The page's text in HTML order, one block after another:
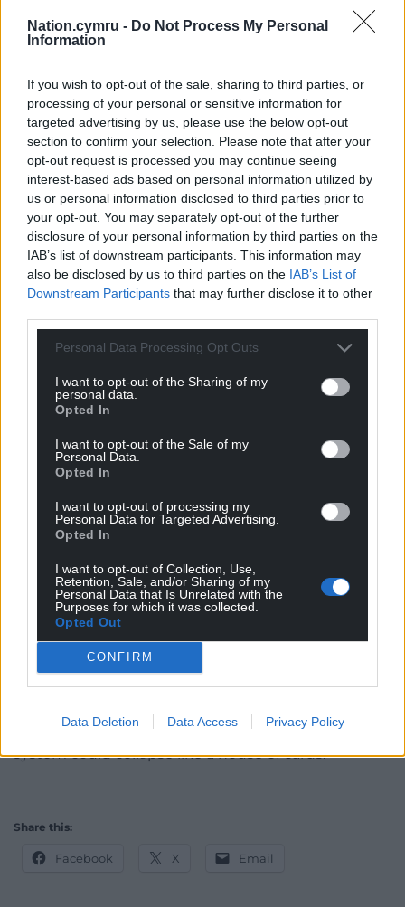
Nation.cymru - Do Not Process My Personal
Information
If you wish to opt-out of the sale, sharing to third parties, or
processing of your personal or sensitive information for
targeted advertising by us, please use the below opt-out
section to confirm your selection. Please note that after your
opt-out request is processed you may continue seeing
interest-based ads based on personal information utilized by
us or personal information disclosed to third parties prior to
your opt-out. You may separately opt-out of the further
disclosure of your personal information by third parties on the
IAB’s list of downstream participants. This information may
also be disclosed by us to third parties on the IAB’s List of
Downstream Participants that may further disclose it to other
Personal Data Processing Opt Outs
I want to opt-out of the Sharing of my
personal data.
Opted In
I want to opt-out of the Sale of my
Personal Data.
Opted In
I want to opt-out of processing my
Personal Data for Targeted Advertising.
Opted In
I want to opt-out of Collection, Use,
Retention, Sale, and/or Sharing of my
Personal Data that Is Unrelated with the
Purposes for which it was collected.
Opted Out
CONFIRM
Data Deletion Data Access Privacy Policy
“It’s a North-South divide and in the 20-odd years
since devolution, the level of fees paid by the North
league to relegation candidates.
“As a consequence we are seeing care homes
closing across Wales because they are not
financially viable which is something that is
required by law.
National standards
Mary Wimbury, the chief executive of Care Forum
Wales, said: “We rightly have national standards that
are required in terms of the quality of the care
provided and the national regulations governing
the social care sector.
“What we need now is a complete overhaul of the
system and the introduction of a sensible and fair
fee which ensures realistic and sustainable rates
that cover the true cost of care and allow providers
“This is becoming increasingly urgent because the
recently published census results show that one in
five people in Wales are now aged 65 or over.
“Our network of care homes and domiciliary care
providers provide essential support for the NHS.
“Without that scaffolding, the burden on an already
stretched NHS with hospitals bursting at the seams
will become even more intolerable and the whole
system could collapse like a house of cards.”
Share this:
Facebook X Email